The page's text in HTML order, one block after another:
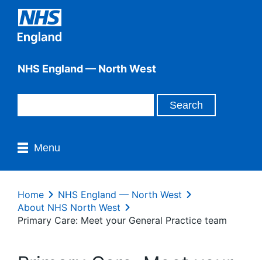
NHS England — North West
Menu
Home
NHS England — North West
About NHS North West
Primary Care: Meet your General Practice team